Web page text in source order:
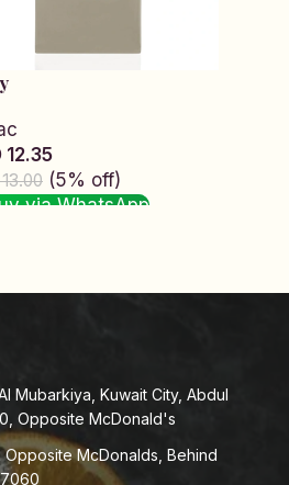
12.35
(5% off)
via WhatsApp
Mubarkiya, Kuwait City, Abdul
Opposite McDonald's
McDonalds, Behind